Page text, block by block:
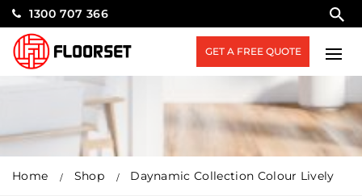
1300 707 366
GET A FREE QUOTE
Home Shop Daynamic Collection Colour Lively